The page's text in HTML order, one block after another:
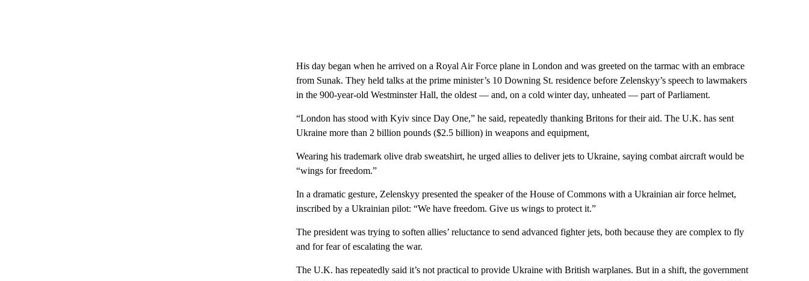
His day began when he arrived on a Royal Air Force plane in London and was greeted on the tarmac with an embrace
from Sunak. They held talks at the prime minister’s 10 Downing St. residence before Zelenskyy’s speech to lawmakers
in the 900-year-old Westminster Hall, the oldest — and, on a cold winter day, unheated — part of Parliament.
“London has stood with Kyiv since Day One,” he said, repeatedly thanking Britons for their aid. The U.K. has sent
Ukraine more than 2 billion pounds ($2.5 billion) in weapons and equipment,
Wearing his trademark olive drab sweatshirt, he urged allies to deliver jets to Ukraine, saying combat aircraft would be
“wings for freedom.”
In a dramatic gesture, Zelenskyy presented the speaker of the House of Commons with a Ukrainian air force helmet,
inscribed by a Ukrainian pilot: “We have freedom. Give us wings to protect it.”
The president was trying to soften allies’ reluctance to send advanced fighter jets, both because they are complex to fly
and for fear of escalating the war.
The U.K. has repeatedly said it’s not practical to provide Ukraine with British warplanes. But in a shift, the government